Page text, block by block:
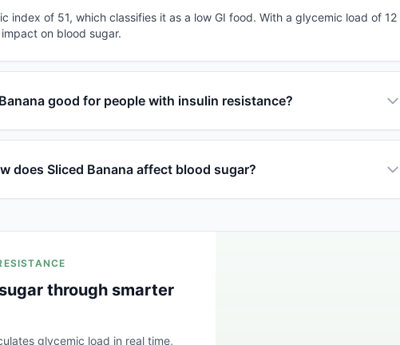
index of 51, which classifies it as a low GI food. With a glycemic load of 12
on blood sugar.
good for people with insulin resistance?
does Sliced Banana affect blood sugar?
through smarter
glycemic load in real time,